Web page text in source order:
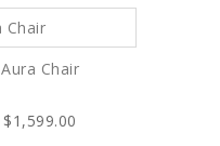
Aura Chair
$1,599.00